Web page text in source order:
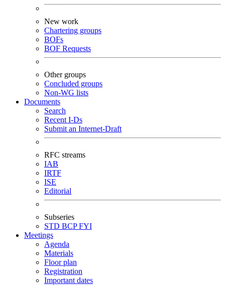
New work
Chartering groups
BOFs
BOF Requests
Other groups
Concluded groups
Non-WG lists
Documents
Search
Recent I-Ds
Submit an Internet-Draft
RFC streams
IAB
IRTF
ISE
Editorial
Subseries
STD BCPFYI
Meetings
Agenda
Materials
Floor plan
Registration
Important dates